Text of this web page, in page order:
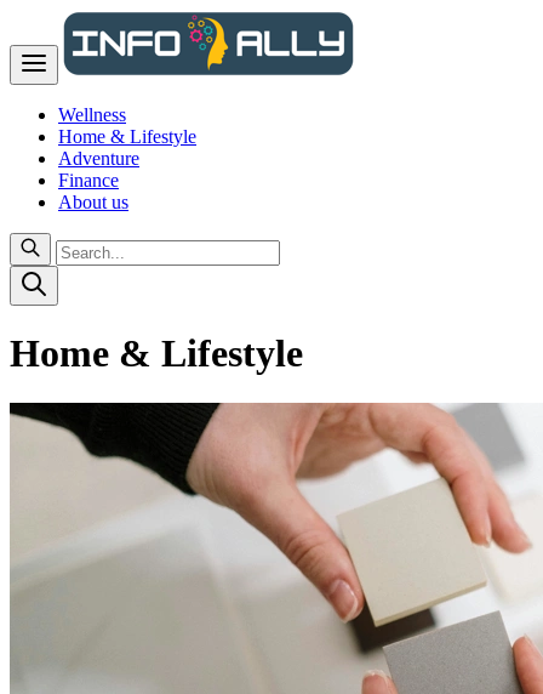
Wellness
Home & Lifestyle
Adventure
Finance
About us
Home & Lifestyle